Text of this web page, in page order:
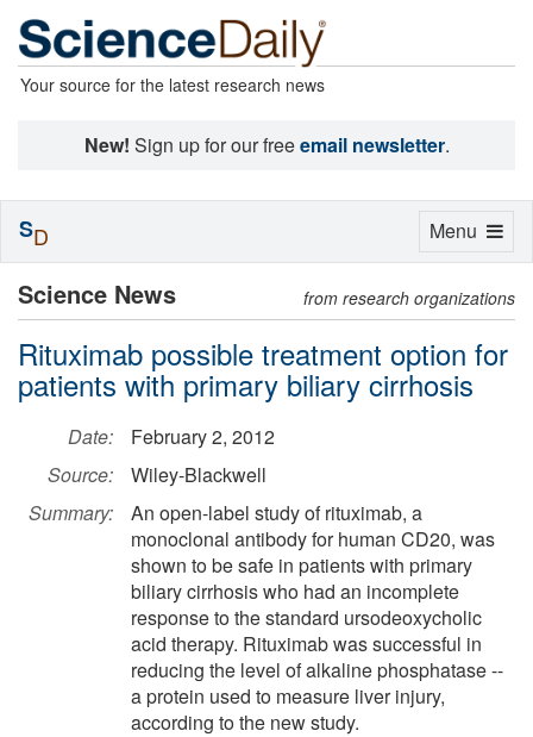
Your source for the latest research news
New! Sign up for our freeemail newsletter.
Science News from research organizations
Rituximab possible treatment option for
patients with primary biliary cirrhosis
Date:
February 2, 2012
Source:
Wiley-Blackwell
Summary:
An open-label study of rituximab, a
monoclonal antibody for human CD20, was
shown to be safe in patients with primary
biliary cirrhosis who had an incomplete
response to the standard ursodeoxycholic
acid therapy. Rituximab was successful in
reducing the level of alkaline phosphatase --
a protein used to measure liver injury,
according to the new study.
Toggle
Menu
SD